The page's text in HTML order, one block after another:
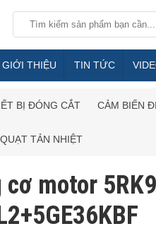
GIỚI THIỆU TIN TỨC
BỊ ĐÓNG CẮT CẢM BIẾN
QUẠT TẢN NHIỆT
motor